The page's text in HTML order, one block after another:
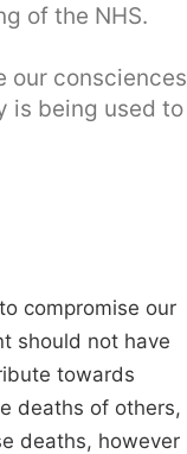
of the NHS.
our consciences
is being used to
compromise our
should not have
towards
deaths of others,
deaths, however